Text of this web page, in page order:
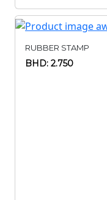
RUBBER STAMP
BHD: 2.750